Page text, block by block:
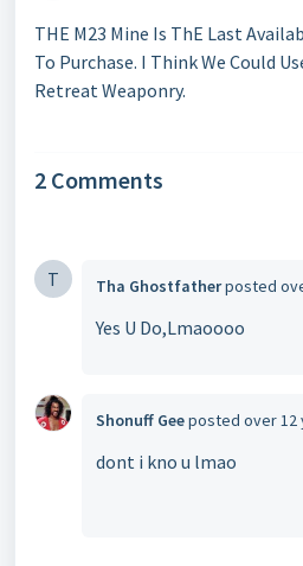
THE M23 Mine Is ThE Last
To Purchase. I Think We Could
Retreat Weaponry.
2 Comments
T Tha Ghostfatherposted
Yes U Do,Lmaoooo
Shonuff Geeposted over 12
dont i kno u lmao